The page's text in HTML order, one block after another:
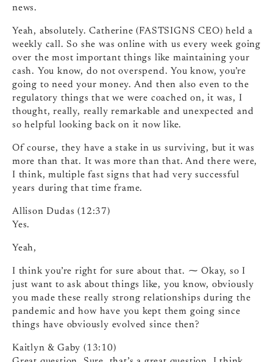
news.
Yeah, absolutely. Catherine (FASTSIGNS CEO) held a
weekly call. So she was online with us every week going
over the most important things like maintaining your
cash. You know, do not overspend. You know, you’re
going to need your money. And then also even to the
regulatory things that we were coached on, it was, I
thought, really, really remarkable and unexpected and
so helpful looking back on it now like.
Of course, they have a stake in us surviving, but it was
more than that. It was more than that. And there were,
I think, multiple fast signs that had very successful
years during that time frame.
Allison Dudas (12:37)
Yes.
Yeah,
I think you’re right for sure about that. ⁓ Okay, so I
just want to ask about things like, you know, obviously
you made these really strong relationships during the
pandemic and how have you kept them going since
things have obviously evolved since then?
Kaitlyn & Gaby (13:10)